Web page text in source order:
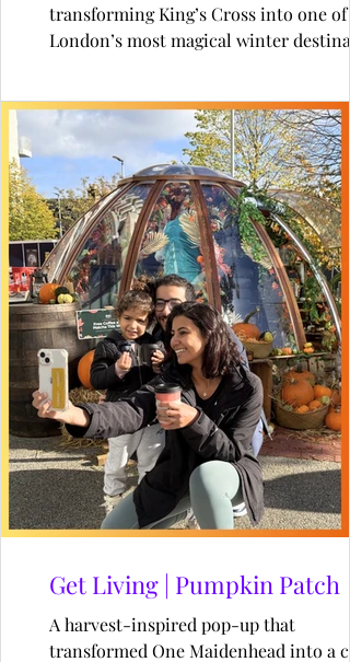
transforming King’s Cross into one of
London’s most magical winter
Christmas moments.
Get Living | Pumpkin Patch
A harvest-inspired pop-up that
transformed One Maidenhead into a